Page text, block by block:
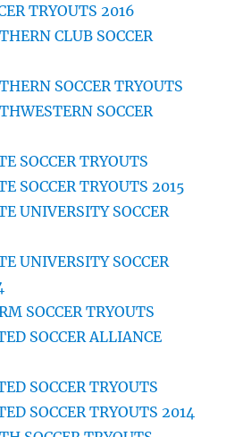
TRYOUTS 2016
CLUB SOCCER
SOCCER TRYOUTS
SOCCER
SOCCER TRYOUTS
SOCCER TRYOUTS 2015
UNIVERSITY SOCCER
UNIVERSITY SOCCER
SOCCER TRYOUTS
SOCCER ALLIANCE
SOCCER TRYOUTS
SOCCER TRYOUTS 2014